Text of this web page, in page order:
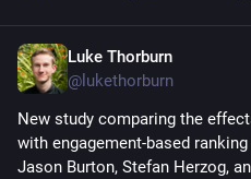
Luke Thorburn
@lukethorburn
New study comparing the
with engagement-based
Jason Burton, Stefan Herzog,